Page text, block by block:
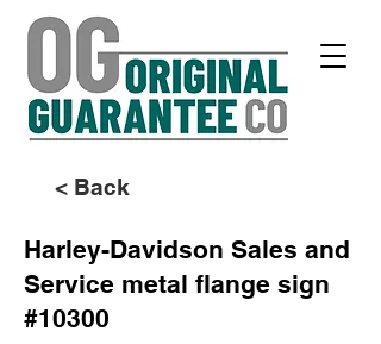
< Back
Harley-Davidson Sales and
Service metal flange sign
#10300